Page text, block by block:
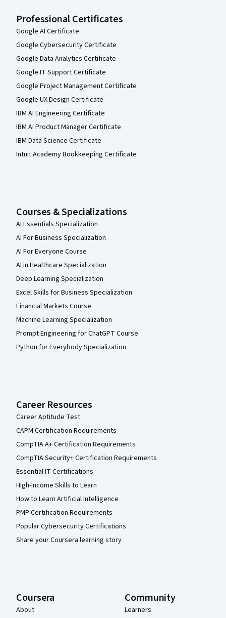
Professional Certificates
Google AI Certificate
Google Cybersecurity Certificate
Google Data Analytics Certificate
Google IT Support Certificate
Google Project Management Certificate
Google UX Design Certificate
IBM AI Engineering Certificate
IBM AI Product Manager Certificate
IBM Data Science Certificate
Intuit Academy Bookkeeping Certificate
Courses & Specializations
AI Essentials Specialization
AI For Business Specialization
AI For Everyone Course
AI in Healthcare Specialization
Deep Learning Specialization
Excel Skills for Business Specialization
Financial Markets Course
Machine Learning Specialization
Prompt Engineering for ChatGPT Course
Python for Everybody Specialization
Career Resources
Career Aptitude Test
CAPM Certification Requirements
CompTIA A+ Certification Requirements
CompTIA Security+ Certification Requirements
Essential IT Certifications
High-Income Skills to Learn
How to Learn Artificial Intelligence
PMP Certification Requirements
Popular Cybersecurity Certifications
Share your Coursera learning story
Coursera
About
Community
Learners